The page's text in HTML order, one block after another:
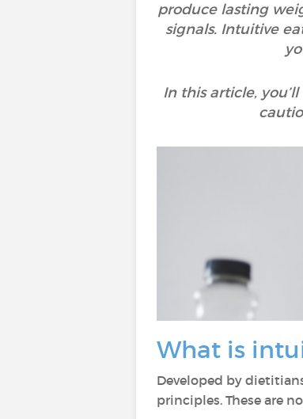
produce lasting
signals. Intuitive
In this article,
What is
Developed by
principles. These are